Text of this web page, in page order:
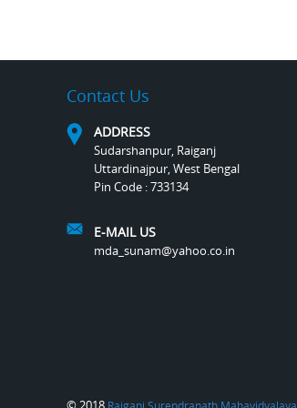
Contact Us
ADDRESS
Sudarshanpur, Raiganj
Uttardinajpur, West Bengal
Pin Code : 733134
E-MAIL US
mda_sunam@yahoo.co.in